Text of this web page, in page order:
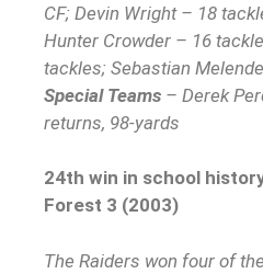
CF; Devin Wright – 18
Hunter Crowder – 16
tackles; Sebastian
Special Teams – Derek
returns, 98-yards
24th win in school
Forest 3 (2003)
The Raiders won four of